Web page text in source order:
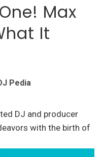
Max
It
Pedia
DJ and producer
with the birth of